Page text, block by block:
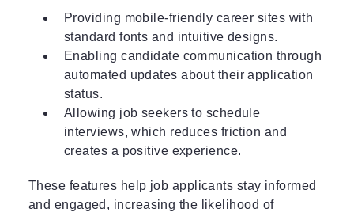
Providing mobile-friendly career sites with
standard fonts and intuitive designs.
Enabling candidate communication through
automated updates about their application
status.
Allowing job seekers to schedule
interviews, which reduces friction and
creates a positive experience.
These features help job applicants stay informed
and engaged, increasing the likelihood of